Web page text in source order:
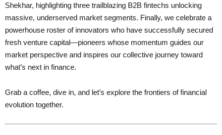
Shekhar, highlighting three trailblazing B2B fintechs unlocking
massive, underserved market segments. Finally, we celebrate a
powerhouse roster of innovators who have successfully secured
fresh venture capital—pioneers whose momentum guides our
market perspective and inspires our collective journey toward
what’s next in finance.
Grab a coffee, dive in, and let’s explore the frontiers of financial
evolution together.